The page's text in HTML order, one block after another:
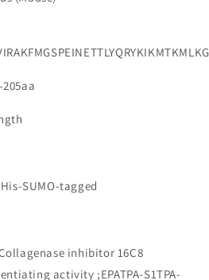
205aa
SUMO-tagged
inhibitor 16C8
activity ;EPATPA-S1TPA-